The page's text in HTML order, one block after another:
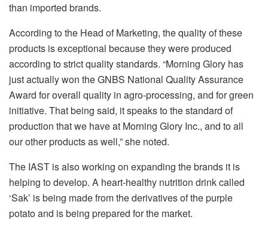
than imported brands.
According to the Head of Marketing, the quality of these
products is exceptional because they were produced
according to strict quality standards. “Morning Glory has
just actually won the GNBS National Quality Assurance
Award for overall quality in agro-processing, and for green
initiative. That being said, it speaks to the standard of
production that we have at Morning Glory Inc., and to all
our other products as well,” she noted.
The IAST is also working on expanding the brands it is
helping to develop. A heart-healthy nutrition drink called
‘Sak’ is being made from the derivatives of the purple
potato and is being prepared for the market.